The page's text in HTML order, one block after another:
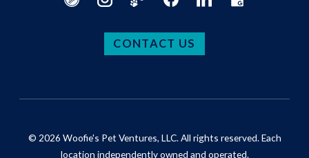
CONTACT US
© 2026 Woofie's Pet Ventures, LLC. All rights reserved. Each
location independently owned and operated.